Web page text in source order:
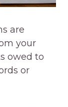
are
your
owed to
or